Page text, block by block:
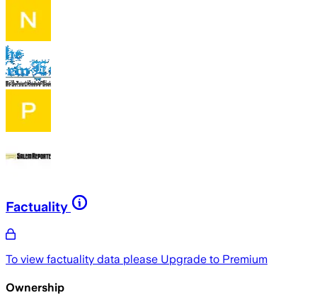
Factuality
To view factuality data please Upgrade to Premium
Ownership